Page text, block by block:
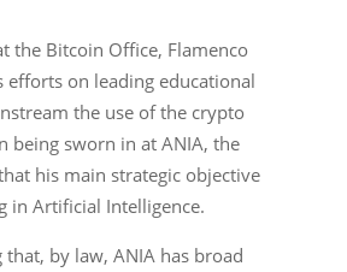
the Bitcoin Office, Flamenco
efforts on leading educational
the use of the crypto
being sworn in at ANIA, the
his main strategic objective
in Artificial Intelligence.
by law, ANIA has broad